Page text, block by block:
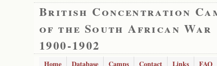
British Concentration
of the South African War
1900-1902
Home Database Camps Contact Links
FAQ